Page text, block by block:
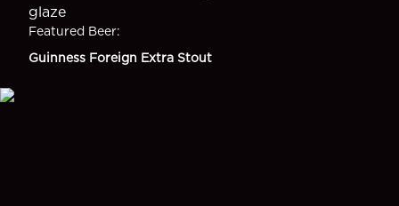
glaze
Featured Beer:
Guinness Foreign Extra Stout